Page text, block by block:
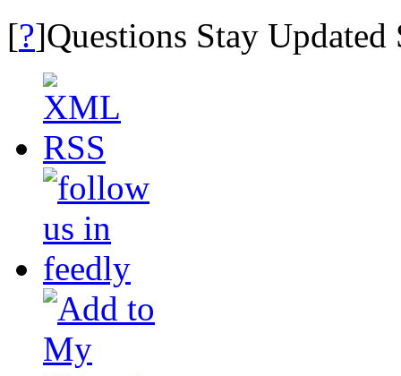
[?]Questions Stay